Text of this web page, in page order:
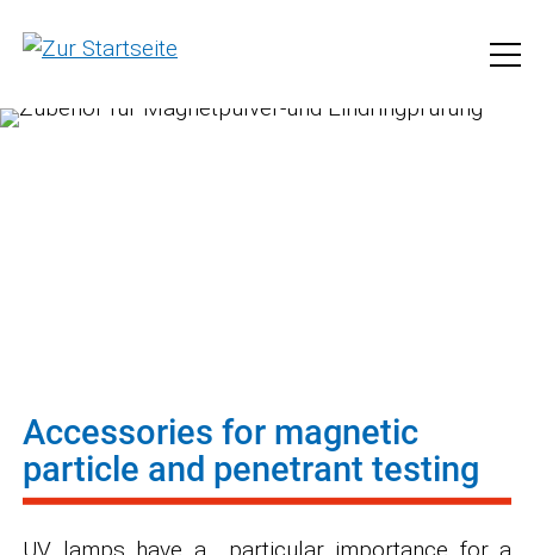
Accessories for magnetic
particle and penetrant testing